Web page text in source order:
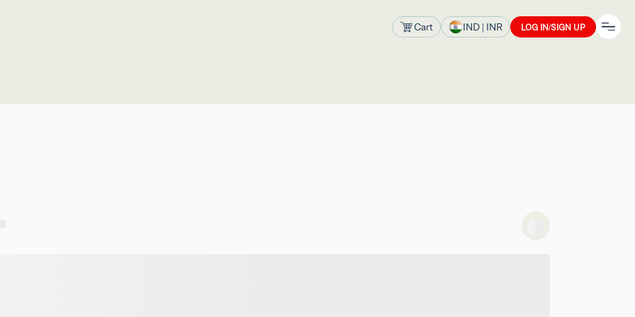
Cart IND| INR LOG IN/SIGN UP